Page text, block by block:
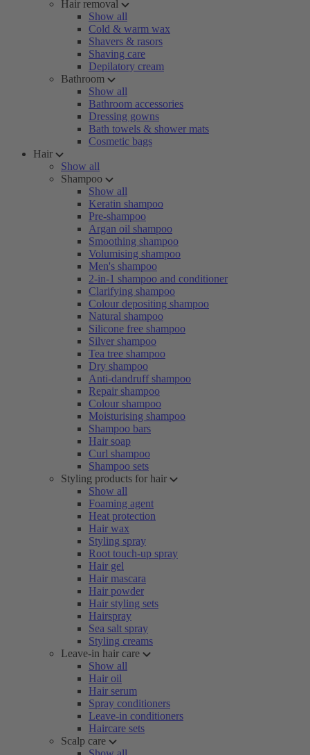
Hair removal
Show all
Cold & warm wax
Shavers & rasors
Shaving care
Depilatory cream
Bathroom
Show all
Bathroom accessories
Dressing gowns
Bath towels & shower mats
Cosmetic bags
Hair
Show all
Shampoo
Show all
Keratin shampoo
Pre-shampoo
Argan oil shampoo
Smoothing shampoo
Volumising shampoo
Men's shampoo
2-in-1 shampoo and conditioner
Clarifying shampoo
Colour depositing shampoo
Natural shampoo
Silicone free shampoo
Silver shampoo
Tea tree shampoo
Dry shampoo
Anti-dandruff shampoo
Repair shampoo
Colour shampoo
Moisturising shampoo
Shampoo bars
Hair soap
Curl shampoo
Shampoo sets
Styling products for hair
Show all
Foaming agent
Heat protection
Hair wax
Styling spray
Root touch-up spray
Hair gel
Hair mascara
Hair powder
Hair styling sets
Hairspray
Sea salt spray
Styling creams
Leave-in hair care
Show all
Hair oil
Hair serum
Spray conditioners
Leave-in conditioners
Haircare sets
Scalp care